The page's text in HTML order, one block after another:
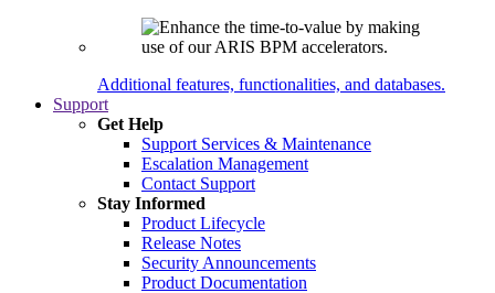
Additional features, functionalities, and databases.
Support
Get Help
Support Services & Maintenance
Escalation Management
Contact Support
Stay Informed
Product Lifecycle
Release Notes
Security Announcements
Product Documentation